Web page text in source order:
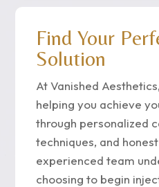
Find Your
Solution
At Vanished
helping you achieve
through personalized
techniques, and
experienced team
choosing to begin